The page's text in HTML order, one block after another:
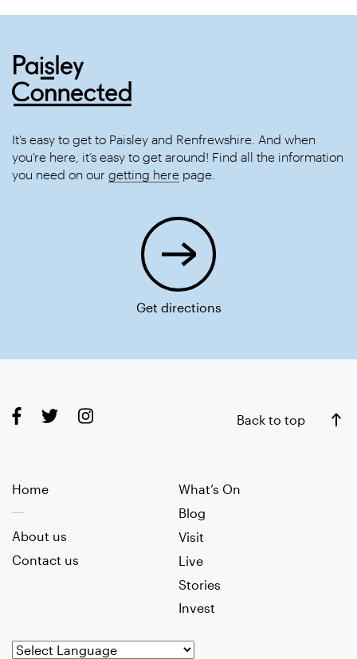
It’s easy to get to Paisley and Renfrewshire. And when
you’re here, it’s easy to get around! Find all the information
you need on our getting here page.
Get directions
Back to top
Home
What’s On
Blog
Visit
Live
Stories
Invest
About us
Contact us